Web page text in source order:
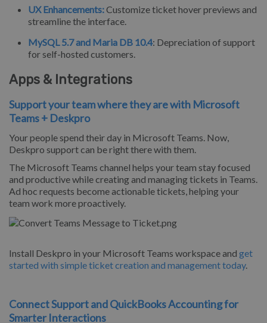
UX Enhancements:Customize ticket hover previews and
streamline the interface.
MySQL 5.7 and Maria DB 10.4: Depreciation of support
for self-hosted customers.
Apps & Integrations
Support your team where they are with Microsoft
Teams + Deskpro
Your people spend their day in Microsoft Teams. Now,
Deskpro support can be right there with them.
The Microsoft Teams channel helps your team stay focused
and productive while creating and managing tickets in Teams.
Ad hoc requests become actionable tickets, helping your
team work more proactively.
Install Deskpro in your Microsoft Teams workspace and get
started with simple ticket creation and management today.
Connect Support and QuickBooks Accounting for
Smarter Interactions